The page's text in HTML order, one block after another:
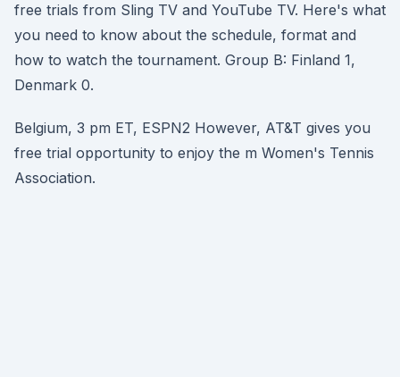
free trials from Sling TV and YouTube TV. Here's what
you need to know about the schedule, format and
how to watch the tournament. Group B: Finland 1,
Denmark 0.
Belgium, 3 pm ET, ESPN2 However, AT&T gives you
free trial opportunity to enjoy the m Women's Tennis
Association.